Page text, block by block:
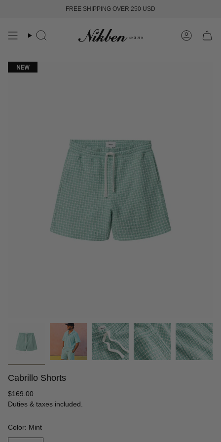
content
FREE SHIPPING OVER 250 USD
Search Account
NEW
Cabrillo Shorts
Regular
price
$169.00
Duties & taxes included.
Color: Mint